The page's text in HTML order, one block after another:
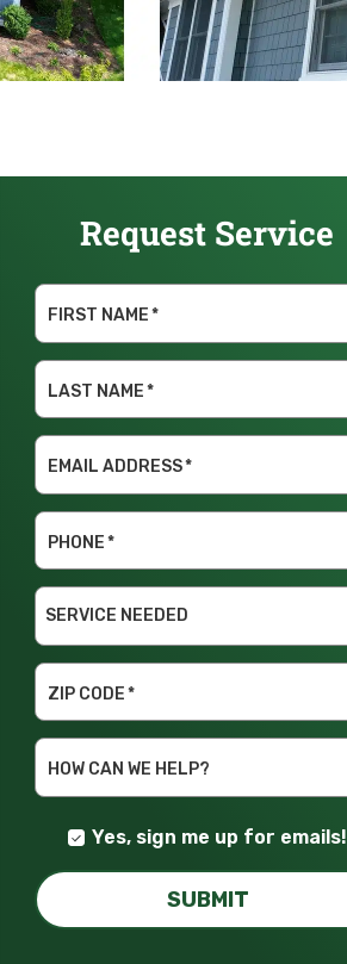
Request Service
FIRST NAME*
LAST NAME*
EMAIL ADDRESS*
PHONE*
SERVICE
ZIP CODE*
HOW CAN WE HELP?
Yes, sign me up for emails!
SUBMIT